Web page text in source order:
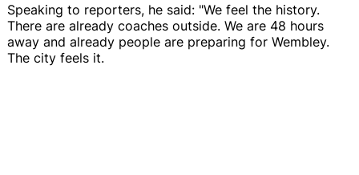
Speaking to reporters, he said: "We feel the history.
There are already coaches outside. We are 48 hours
away and already people are preparing for Wembley.
The city feels it.